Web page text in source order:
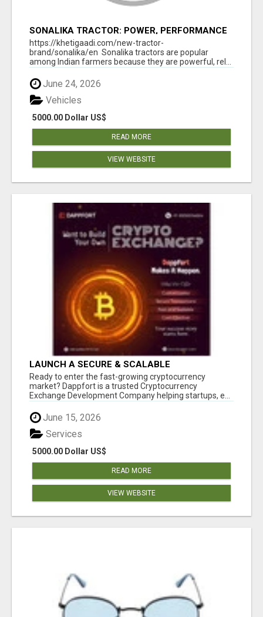
SONALIKA TRACTOR: POWER, PERFORMANCE
& AFFORDABLE PRICING
https://khetigaadi.com/new-tractor-
brand/sonalika/en Sonalika tractors are popular
among Indian farmers because they are powerful, rel...
June 24, 2026
5000.00 Dollar US$
Vehicles
READ MORE
VIEW WEBSITE
LAUNCH A SECURE & SCALABLE
CRYPTOCURRENCY EXCHANGE WITH
DAPPFORT
Ready to enter the fast-growing cryptocurrency
market? Dappfort is a trusted Cryptocurrency
Exchange Development Company helping startups, e...
June 15, 2026
5000.00 Dollar US$
Services
READ MORE
VIEW WEBSITE